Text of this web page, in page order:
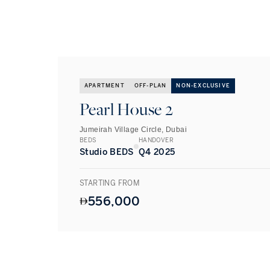
APARTMENT OFF-PLAN NON-EXCLUSIVE
Pearl House 2
Jumeirah Village Circle, Dubai
BEDS
Studio BEDS
HANDOVER
Q4 2025
STARTING FROM
556,000